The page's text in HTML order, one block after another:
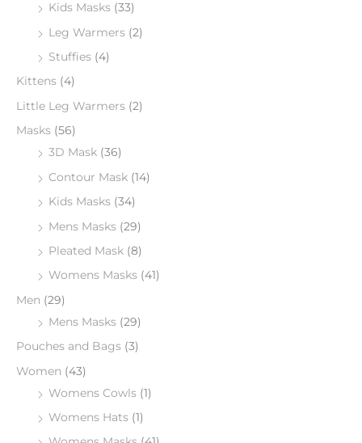
Kids Masks (33)
Leg Warmers (2)
Stuffies (4)
Kittens (4)
Little Leg Warmers (2)
Masks (56)
3D Mask (36)
Contour Mask (14)
Kids Masks (34)
Mens Masks (29)
Pleated Mask (8)
Womens Masks (41)
Men (29)
Mens Masks (29)
Pouches and Bags (3)
Women (43)
Womens Cowls (1)
Womens Hats (1)